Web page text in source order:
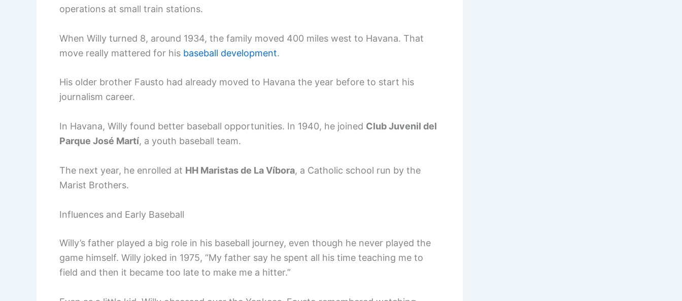
operations at small train stations.
When Willy turned 8, around 1934, the family moved 400 miles west to Havana. That
move really mattered for his baseball development.
His older brother Fausto had already moved to Havana the year before to start his
journalism career.
In Havana, Willy found better baseball opportunities. In 1940, he joined Club Juvenil del
Parque José Martí, a youth baseball team.
The next year, he enrolled at HH Maristas de La Víbora, a Catholic school run by the
Marist Brothers.
Influences and Early Baseball
Willy’s father played a big role in his baseball journey, even though he never played the
game himself. Willy joked in 1975, “My father say he spent all his time teaching me to
field and then it became too late to make me a hitter.”